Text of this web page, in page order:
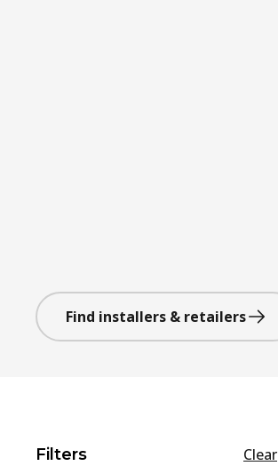
Find installers & retailers
Filters Clear